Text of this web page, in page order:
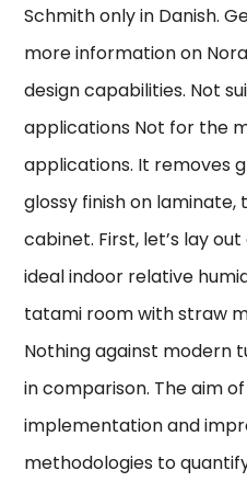
Schmith only in Danish.
more information on
design capabilities. Not
applications Not for the
applications. It removes
glossy finish on
cabinet. First, let’s lay
ideal indoor relative
tatami room with straw
Nothing against modern
in comparison. The aim
implementation and
methodologies to